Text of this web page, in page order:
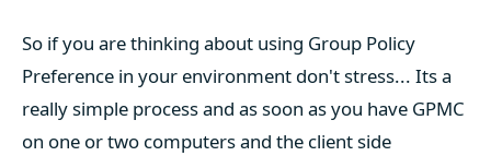
So if you are thinking about using Group Policy
Preference in your environment don't stress... Its a
really simple process and as soon as you have GPMC
on one or two computers and the client side